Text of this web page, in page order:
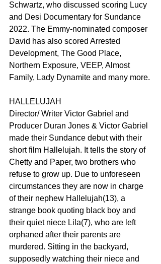
Schwartz, who discussed scoring Lucy
and Desi Documentary for Sundance
2022. The Emmy-nominated composer
David has also scored Arrested
Development, The Good Place,
Northern Exposure, VEEP, Almost
Family, Lady Dynamite and many more.
HALLELUJAH
Director/ Writer Victor Gabriel and
Producer Duran Jones & Victor Gabriel
made their Sundance debut with their
short film Hallelujah. It tells the story of
Chetty and Paper, two brothers who
refuse to grow up. Due to unforeseen
circumstances they are now in charge
of their nephew Hallelujah(13), a
strange book quoting black boy and
their quiet niece Lila(7), who are left
orphaned after their parents are
murdered. Sitting in the backyard,
supposedly watching their niece and